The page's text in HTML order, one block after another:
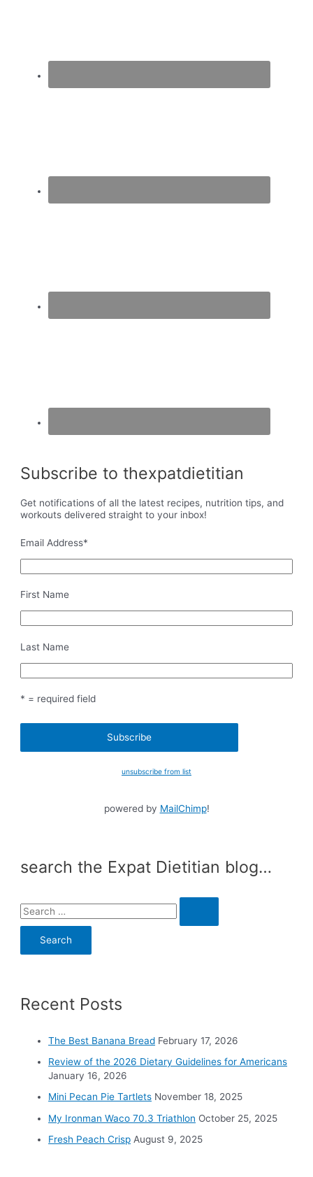
Subscribe to thexpatdietitian
Get notifications of all the latest recipes, nutrition tips, and
workouts delivered straight to your inbox!
Email Address*
First Name
Last Name
* = required field
unsubscribe from list
powered by MailChimp!
search the Expat Dietitian blog…
S
e
h
Recent Posts
The Best Banana Bread February 17, 2026
Review of the 2026 Dietary Guidelines for Americans
January 16, 2026
Mini Pecan Pie Tartlets November 18, 2025
My Ironman Waco 70.3 Triathlon October 25, 2025
Fresh Peach Crisp August 9, 2025